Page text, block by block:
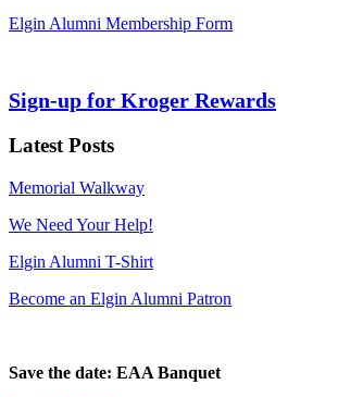
Elgin Alumni Membership Form
Sign-up for Kroger Rewards
Latest Posts
Memorial Walkway
We Need Your Help!
Elgin Alumni T-Shirt
Become an Elgin Alumni Patron
Save the date: EAA Banquet